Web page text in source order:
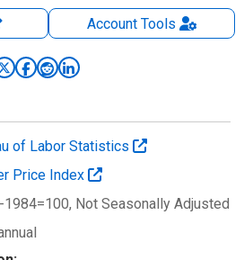
AccountTools
of Labor Statistics
Price Index
1984=100, Not Seasonally Adjusted